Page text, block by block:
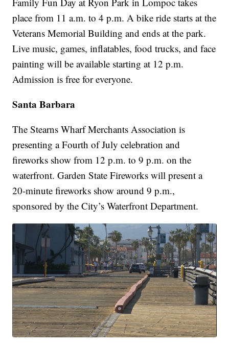
place from 11 a.m. to 4 p.m. A bike ride starts at the
Veterans Memorial Building and ends at the park.
Live music, games, inflatables, food trucks, and face
painting will be available starting at 12 p.m.
Admission is free for everyone.
Santa Barbara
The Stearns Wharf Merchants Association is
presenting a Fourth of July celebration and
fireworks show from 12 p.m. to 9 p.m. on the
waterfront. Garden State Fireworks will present a
20-minute fireworks show around 9 p.m.,
sponsored by the City’s Waterfront Department.